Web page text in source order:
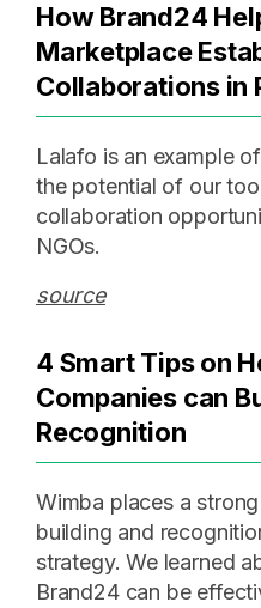
How Brand24
Marketplace
Collaborations in
Lalafo is an example
the potential of our
collaboration
NGOs.
source
4 Smart Tips on
Companies can
Recognition
Wimba places a
building and
strategy. We learned
Brand24 can be